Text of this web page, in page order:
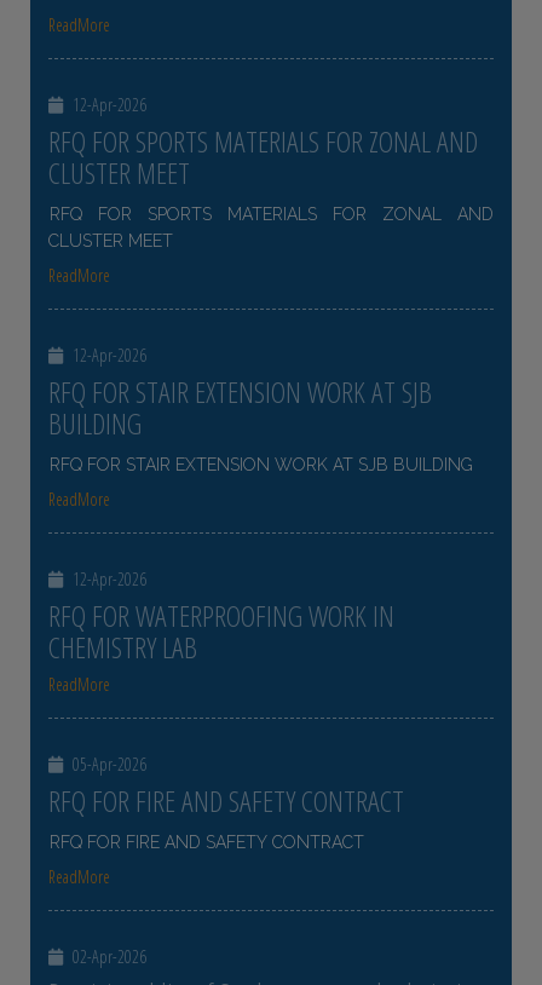
ReadMore
12-Apr-2026
RFQ FOR SPORTS MATERIALS FOR ZONAL AND
CLUSTER MEET
RFQ FOR SPORTS MATERIALS FOR ZONAL AND
CLUSTER MEET
ReadMore
12-Apr-2026
RFQ FOR STAIR EXTENSION WORK AT SJB
BUILDING
RFQ FOR STAIR EXTENSION WORK AT SJB BUILDING
ReadMore
12-Apr-2026
RFQ FOR WATERPROOFING WORK IN
CHEMISTRY LAB
ReadMore
05-Apr-2026
RFQ FOR FIRE AND SAFETY CONTRACT
RFQ FOR FIRE AND SAFETY CONTRACT
ReadMore
02-Apr-2026